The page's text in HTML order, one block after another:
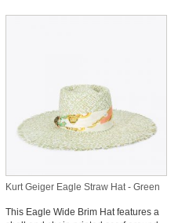
Kurt Geiger Eagle Straw Hat - Green
This Eagle Wide Brim Hat features a